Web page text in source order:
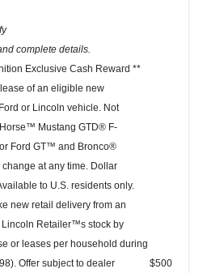
complete details.
Exclusive Cash Reward **
of an eligible new
or Lincoln vehicle. Not
Mustang GTD® F-
Ford GT™ and Bronco®
at any time. Dollar
to U.S. residents only.
new retail delivery from an
Retailer™s stock by
or leases per household during
Offer subject to dealer
$500